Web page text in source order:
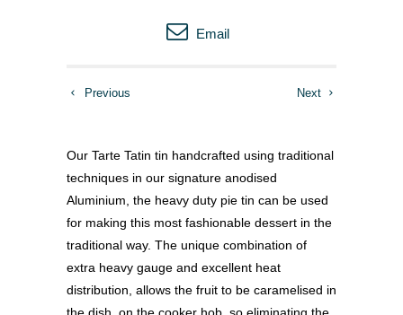
Email
Next
Previous
Our Tarte Tatin tin handcrafted using traditional
techniques in our signature anodised
Aluminium, the heavy duty pie tin can be used
for making this most fashionable dessert in the
traditional way. The unique combination of
extra heavy gauge and excellent heat
distribution, allows the fruit to be caramelised in